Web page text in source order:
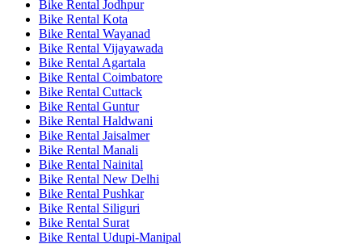
Bike Rental Jodhpur
Bike Rental Kota
Bike Rental Wayanad
Bike Rental Vijayawada
Bike Rental Agartala
Bike Rental Coimbatore
Bike Rental Cuttack
Bike Rental Guntur
Bike Rental Haldwani
Bike Rental Jaisalmer
Bike Rental Manali
Bike Rental Nainital
Bike Rental New Delhi
Bike Rental Pushkar
Bike Rental Siliguri
Bike Rental Surat
Bike Rental Udupi-Manipal